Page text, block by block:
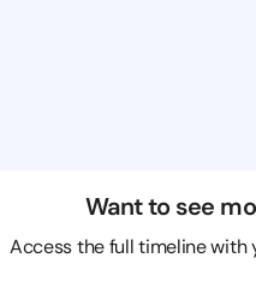
Want to see
Access the full timeline with